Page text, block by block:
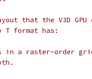
that the V3D
format has:
a raster-order